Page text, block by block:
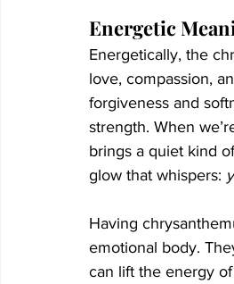
Energetic
Energetically, the
love, compassion,
forgiveness and
strength. When
brings a quiet kind
glow that whispers:
Having
emotional body.
can lift the energy of